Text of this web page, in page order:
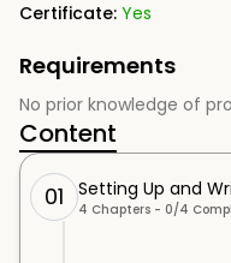
Certificate: Yes
Requirements
No prior knowledge of
Content
01 Setting Up and
4 Chapters - 0/4